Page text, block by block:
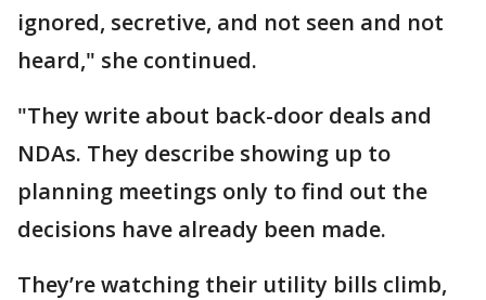
ignored, secretive, and not seen and not
heard," she continued.
"They write about back-door deals and
NDAs. They describe showing up to
planning meetings only to find out the
decisions have already been made.
They’re watching their utility bills climb,